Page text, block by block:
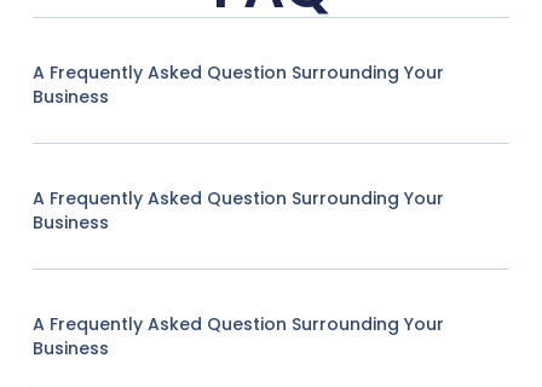
A Frequently Asked Question Surrounding Your
Business
A Frequently Asked Question Surrounding Your
Business
A Frequently Asked Question Surrounding Your
Business